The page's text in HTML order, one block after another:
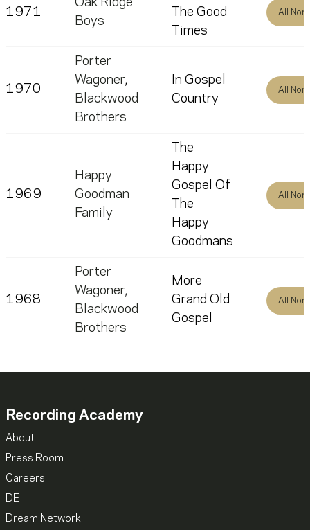
1971
Oak Ridge
Boys
The Good
Times
All
1970
Porter
Wagoner,
Blackwood
Brothers
In Gospel
Country
All
1969
Happy
Goodman
Family
The
Happy
Gospel Of
The
Happy
Goodmans
All
1968
Porter
Wagoner,
Blackwood
Brothers
More
Grand Old
Gospel
All
Recording Academy
About
Press Room
Careers
DEI
Dream Network